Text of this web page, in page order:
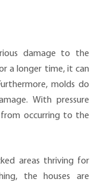
damage to the
a longer time, it can
molds do
With pressure
occurring to the
areas thriving for
the houses are